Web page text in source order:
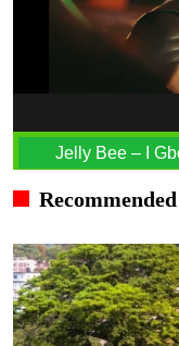
Jelly Bee – I